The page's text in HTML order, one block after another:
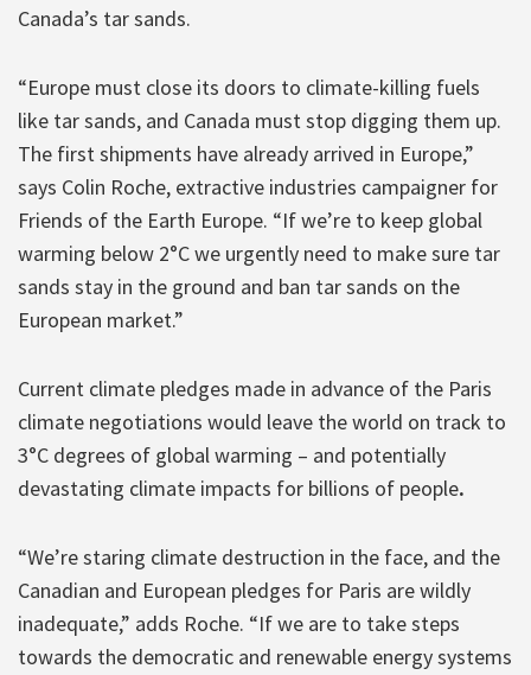
Canada’s tar sands.
“Europe must close its doors to climate-killing fuels
like tar sands, and Canada must stop digging them up.
The first shipments have already arrived in Europe,”
says Colin Roche, extractive industries campaigner for
Friends of the Earth Europe. “If we’re to keep global
warming below 2°C we urgently need to make sure tar
sands stay in the ground and ban tar sands on the
European market.”
Current climate pledges made in advance of the Paris
climate negotiations would leave the world on track to
3°C degrees of global warming – and potentially
devastating climate impacts for billions of people.
“We’re staring climate destruction in the face, and the
Canadian and European pledges for Paris are wildly
inadequate,” adds Roche. “If we are to take steps
towards the democratic and renewable energy systems